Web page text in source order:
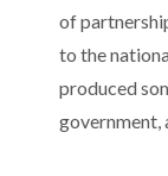
of
to the
produced
government,